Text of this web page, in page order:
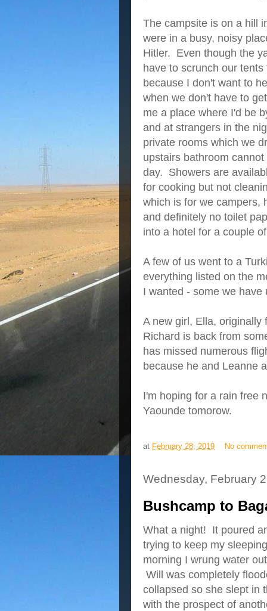
The campsite is on a hill
were in a busy, noisy
Hitler. Even though the
have to scrunch our
because I don't want to
when we don't have to
me a place where I'd be
and at strangers in the
private rooms which we
upstairs bathroom
day. Showers are
for cooking but not
which is for we campers,
and definitely no toilet
into a hotel for a couple
A few of us went to a
everything listed on the
I wanted - some we
A new girl, Ella, originally
Richard is back from
has missed numerous
because he and Leanne
I'm hoping for a rain free
Yaounde tomorow.
at February 28, 2019 No
Wednesday, February
Bushcamp to
What a night! It poured
trying to keep my
morning I wrung water
Will was completely
collapsed so she slept in
with the prospect of